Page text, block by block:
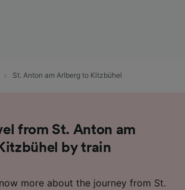
St. Anton am Arlberg to Kitzbühel
from St. Anton am
by train
more about the journey from St.